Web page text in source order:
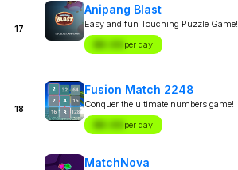
17
Anipang Blast
Easy and fun Touching Puzzle Game!
$X.XX per day
18
Fusion Match 2248
Conquer the ultimate numbers game!
$X.XX per day
MatchNova